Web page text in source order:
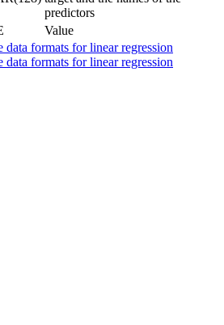
predictors
Value
data formats for linear regression
data formats for linear regression